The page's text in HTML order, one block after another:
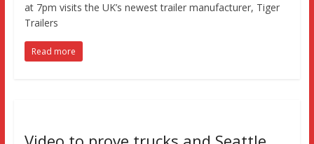
at 7pm visits the UK’s newest trailer manufacturer, Tiger
Trailers
Read more